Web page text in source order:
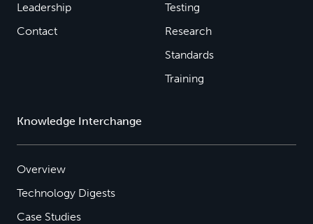
Leadership
Contact
Testing
Research
Standards
Training
Knowledge Interchange
Overview
Technology Digests
Case Studies